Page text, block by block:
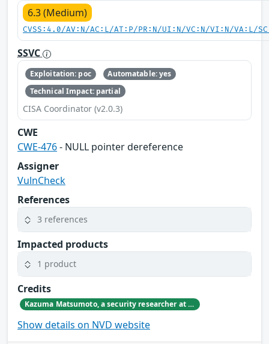
6.3 (Medium)
CVSS:4.0/AV:N/AC:L/AT:P/PR:N/UI:N/VC:N/VI:N/VA:L/
SSVC
Exploitation: poc
Automatable: yes
Technical Impact: partial
CISA Coordinator (v2.0.3)
CWE
CWE-476- NULL pointer dereference
Assigner
VulnCheck
References
3 references
Impacted products
1 product
Credits
Kazuma Matsumoto, a security researcher at GMO Cybersecurity by IERAE, Inc.
Show details on NVD website